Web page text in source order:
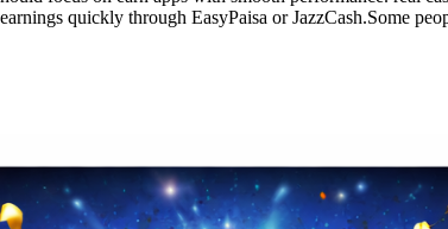
quickly through EasyPaisa or JazzCash.Some